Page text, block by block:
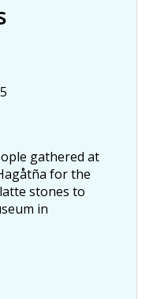
gathered at
for the
stones to
in